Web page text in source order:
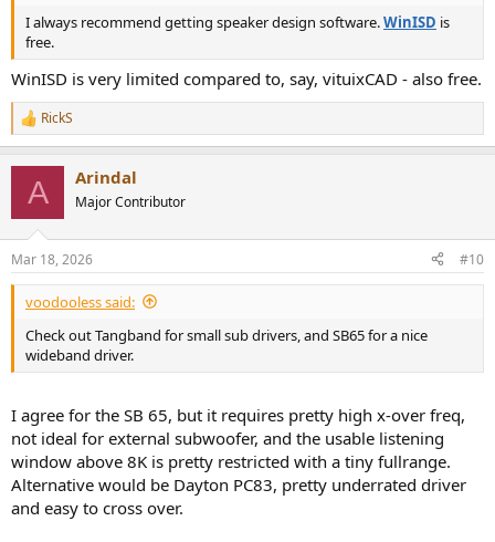
I always recommend getting speaker design software.WinISD is
free.
WinISD is very limited compared to, say, vituixCAD - also free.
R
e
s
:
RickS
A Arindal
Major Contributor
Mar 18, 2026 #10
voodooless said:
Check out Tangband for small sub drivers, and SB65 for a nice
wideband driver.
I agree for the SB 65, but it requires pretty high x-over freq,
not ideal for external subwoofer, and the usable listening
window above 8K is pretty restricted with a tiny fullrange.
Alternative would be Dayton PC83, pretty underrated driver
and easy to cross over.